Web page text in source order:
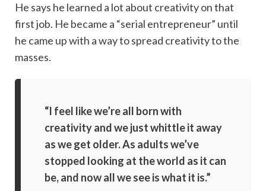
He says he learned a lot about creativity on that
first job. He became a “serial entrepreneur” until
he came up with a way to spread creativity to the
masses.
“I feel like we’re all born with
creativity and we just whittle it away
as we get older. As adults we’ve
stopped looking at the world as it can
be, and now all we see is what it is.”